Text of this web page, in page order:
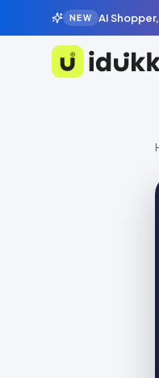
NEW AI
Idukki